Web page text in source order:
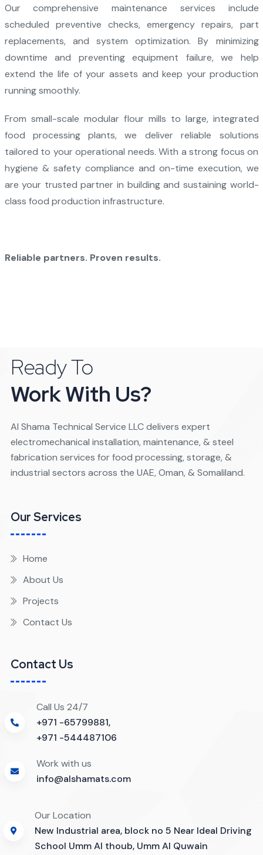
Our comprehensive maintenance services include
scheduled preventive checks, emergency repairs, part
replacements, and system optimization. By minimizing
downtime and preventing equipment failure, we help
extend the life of your assets and keep your production
running smoothly.
From small-scale modular flour mills to large, integrated
food processing plants, we deliver reliable solutions
tailored to your operational needs. With a strong focus on
hygiene & safety compliance and on-time execution, we
are your trusted partner in building and sustaining world-
class food production infrastructure.
Reliable partners. Proven results.
Ready To
Work With Us?
Al Shama Technical Service LLC delivers expert
electromechanical installation, maintenance, & steel
fabrication services for food processing, storage, &
industrial sectors across the UAE, Oman, & Somaliland.
Our Services
Home
About Us
Projects
Contact Us
Contact Us
Call Us 24/7
+971 -65799881,
+971 -544487106
Work with us
info@alshamats.com
Our Location
New Industrial area, block no 5 Near Ideal Driving
School Umm Al thoub, Umm Al Quwain